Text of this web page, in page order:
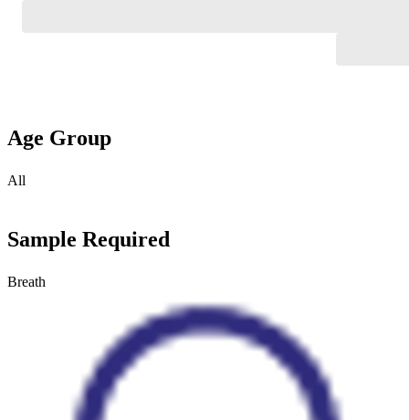
Age Group
All
Sample Required
Breath